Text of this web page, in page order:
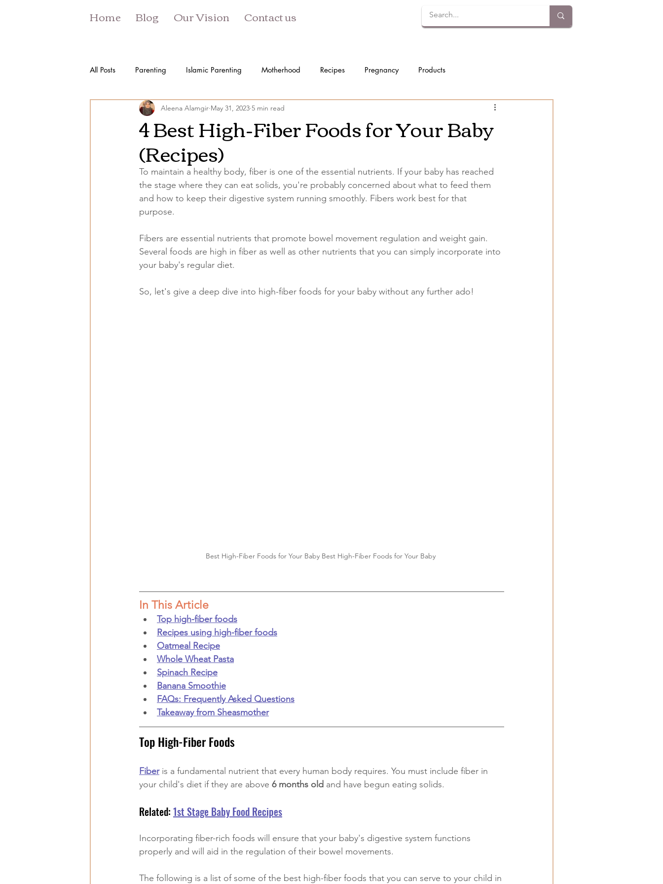
Home Blog Our Vision Contact us
All Posts Parenting Islamic Parenting Motherhood Recipes Pregnancy Products
4 Best High-Fiber Foods for Your Baby
(Recipes)
Aleena Alamgir May 31, 2023 5 min read
To maintain a healthy body, fiber is one of the essential nutrients. If your baby has reached
the stage where they can eat solids, you're probably concerned about what to feed them
and how to keep their digestive system running smoothly. Fibers work best for that
purpose.
Fibers are essential nutrients that promote bowel movement regulation and weight gain.
Several foods are high in fiber as well as other nutrients that you can simply incorporate into
your baby's regular diet.
So, let's give a deep dive into high-fiber foods for your baby without any further ado!
Best High-Fiber Foods for Your Baby Best High-Fiber Foods for Your Baby
In This Article
Top high-fiber foods
Recipes using high-fiber foods
Oatmeal Recipe
Whole Wheat Pasta
Spinach Recipe
Banana Smoothie
FAQs: Frequently Asked Questions
Takeaway from Sheasmother
Top High-Fiber Foods
Fiber is a fundamental nutrient that every human body requires. You must include fiber in
your child's diet if they are above 6 months old and have begun eating solids.
Related: 1st Stage Baby Food Recipes
Incorporating fiber-rich foods will ensure that your baby's digestive system functions
properly and will aid in the regulation of their bowel movements.
The following is a list of some of the best high-fiber foods that you can serve to your child in